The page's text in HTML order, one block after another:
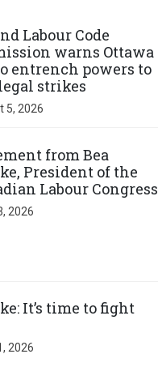
Labour Code
warns Ottawa
entrench powers to
strikes
5, 2026
from Bea
President of the
Labour Congress
2026
It’s time to fight
2026